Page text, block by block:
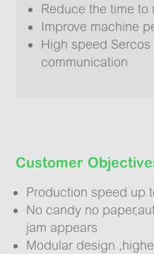
Reduce the time to
Improve machine
High speed
communication
Customer
Production speed up
No candy no
jam appears
Modular design